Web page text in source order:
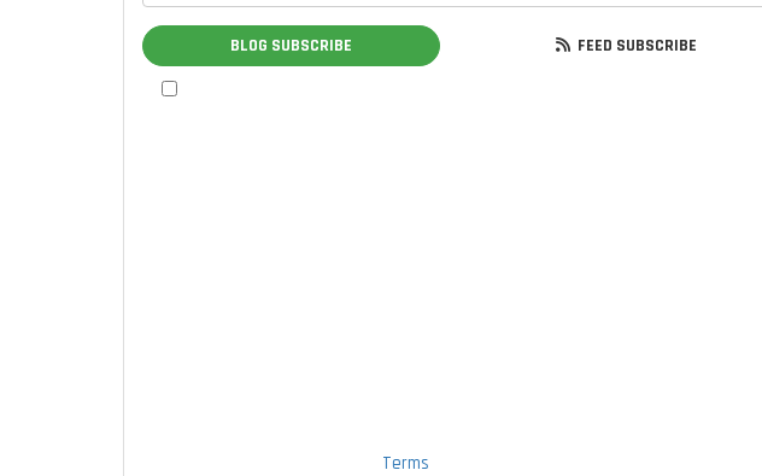
BLOG SUBSCRIBE
Terms
FEED SUBSCRIBE